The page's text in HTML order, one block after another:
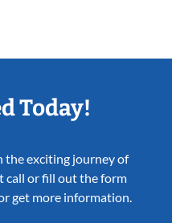
Today!
the exciting journey of
call or fill out the form
get more information.